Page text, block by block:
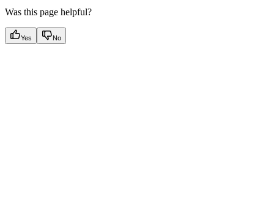
Was this page helpful?
Yes No